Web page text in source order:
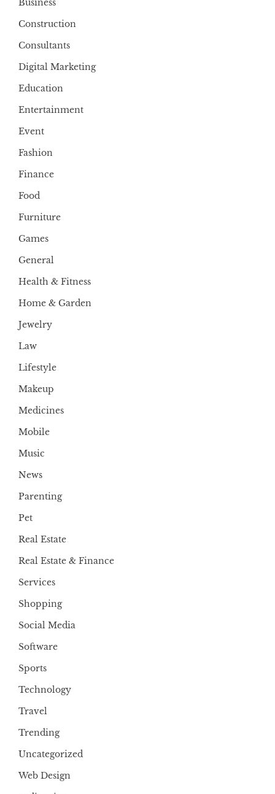
Business
Construction
Consultants
Digital Marketing
Education
Entertainment
Event
Fashion
Finance
Food
Furniture
Games
General
Health & Fitness
Home & Garden
Jewelry
Law
Lifestyle
Makeup
Medicines
Mobile
Music
News
Parenting
Pet
Real Estate
Real Estate & Finance
Services
Shopping
Social Media
Software
Sports
Technology
Travel
Trending
Uncategorized
Web Design